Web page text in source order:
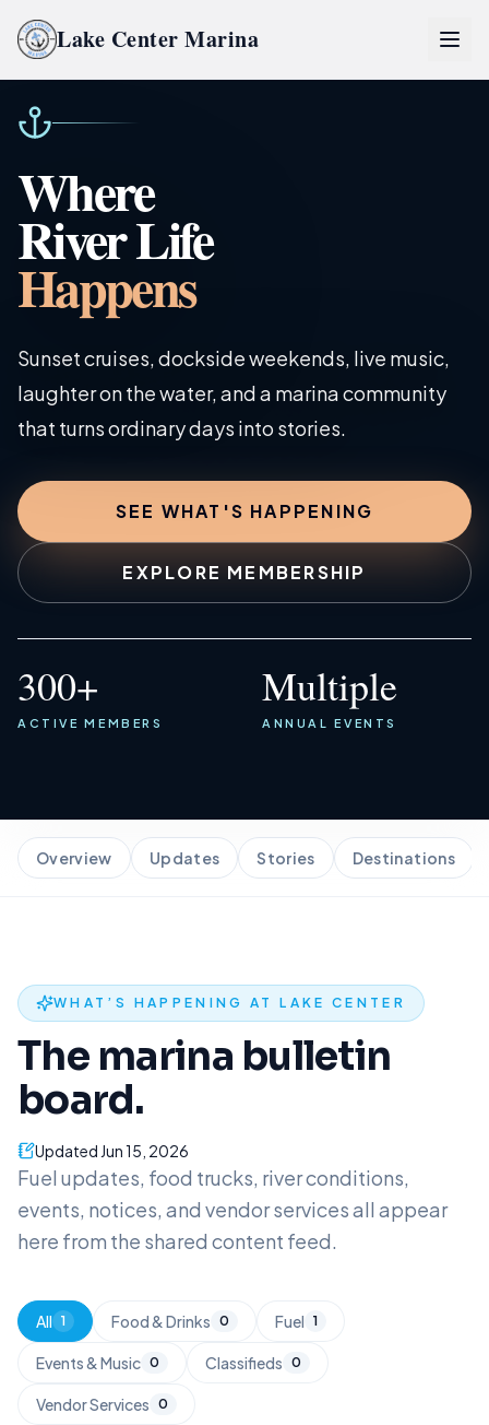
Lake Center Marina
Home
Lake Center Marina Life
River Life
Inquire Now
Partners
Where
River Life
Happens
Sunset cruises, dockside weekends, live music,
laughter on the water, and a marina community
that turns ordinary days into stories.
SEE WHAT'S HAPPENING
EXPLORE MEMBERSHIP
300+
ACTIVE MEMBERS
Multiple
ANNUAL EVENTS
Overview Updates Stories Destinations
WHAT’S HAPPENING AT LAKE CENTER
The marina bulletin
board.
Updated Jun 15, 2026
Fuel updates, food trucks, river conditions,
events, notices, and vendor services all appear
here from the shared content feed.
All 1 Food & Drinks 0 Fuel 1
Events & Music 0 Classifieds 0
Vendor Services 0